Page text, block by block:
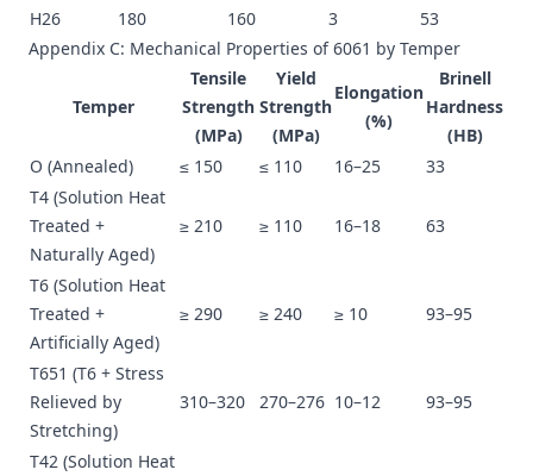
H26
180 160 3
53
Appendix C: Mechanical Properties of 6061 by Temper
Temper
Tensile
Strength
(MPa)
Yield
Strength
(MPa)
Elongation
(%)
Brinell
Hardness
(HB)
O (Annealed)
≤ 150 ≤ 110 16–25
33
T4 (Solution Heat
Treated +
Naturally Aged)
≥ 210 ≥ 110 16–18 63
T6 (Solution Heat
Treated +
Artificially Aged)
≥ 290 ≥ 240 ≥ 10 93–95
T651 (T6 + Stress
Relieved by
Stretching)
310–320 270–276 10–12 93–95
T42 (Solution Heat